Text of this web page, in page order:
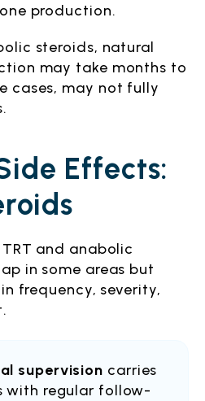
production.
steroids, natural
may take months to
cases, may not fully
Effects:
and anabolic
in some areas but
frequency, severity,
supervision carries
with regular follow-